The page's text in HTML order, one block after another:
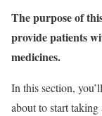
The purpose of
provide patients
medicines.
In this section,
about to start